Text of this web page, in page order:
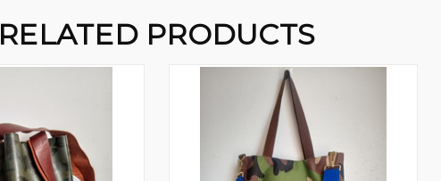
RELATED PRODUCTS